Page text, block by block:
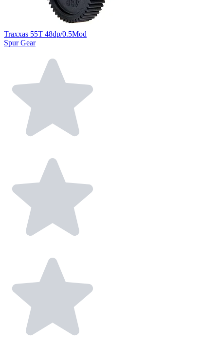
Traxxas 55T 48dp/0.5Mod
Spur Gear